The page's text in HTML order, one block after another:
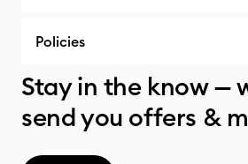
Policies
Stay in the know —
send you offers &